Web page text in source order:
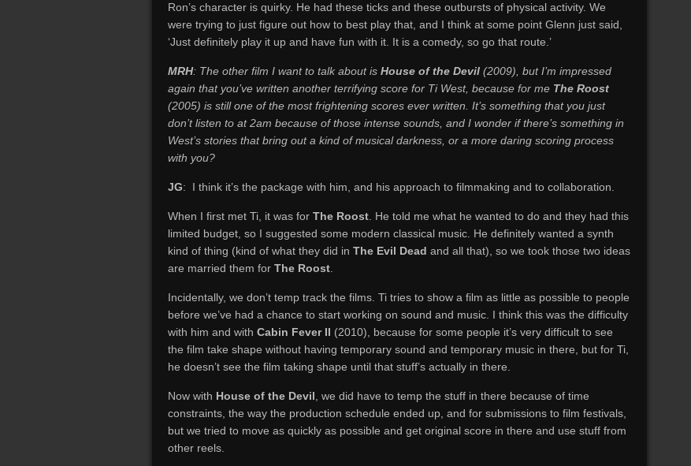
Ron’s character is quirky. He had these ticks and these outbursts of physical activity. We
were trying to just figure out how to best play that, and I think at some point Glenn just said,
‘Just definitely play it up and have fun with it. It is a comedy, so go that route.’
MRH: The other film I want to talk about is House of the Devil (2009), but I’m impressed
again that you’ve written another terrifying score for Ti West, because for me The Roost
(2005) is still one of the most frightening scores ever written. It’s something that you just
don’t listen to at 2am because of those intense sounds, and I wonder if there’s something in
West’s stories that bring out a kind of musical darkness, or a more daring scoring process
with you?
JG: I think it’s the package with him, and his approach to filmmaking and to collaboration.
When I first met Ti, it was for The Roost . He told me what he wanted to do and they had this
limited budget, so I suggested some modern classical music. He definitely wanted a synth
kind of thing (kind of what they did in The Evil Dead and all that), so we took those two ideas
are married them for The Roost
Incidentally, we don’t temp track the films. Ti tries to show a film as little as possible to people
before we’ve had a chance to start working on sound and music. I think this was the difficulty
with him and with Cabin Fever II (2010), because for some people it’s very difficult to see
the film take shape without having temporary sound and temporary music in there, but for Ti,
he doesn’t see the film taking shape until that stuff’s actually in there.
Now with House of the Devil , we did have to temp the stuff in there because of time
constraints, the way the production schedule ended up, and for submissions to film festivals,
but we tried to move as quickly as possible and get original score in there and use stuff from
other reels.